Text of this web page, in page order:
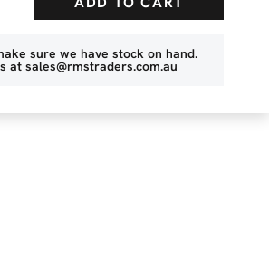
sure we have stock on hand.
at sales@rmstraders.com.au